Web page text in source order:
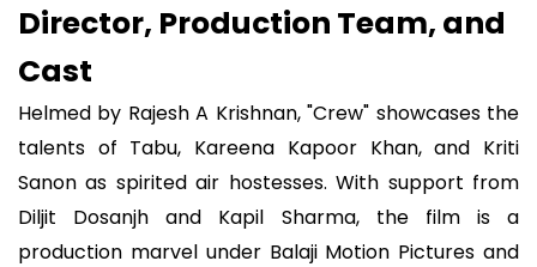
Director, Production Team, and
Cast
Helmed by Rajesh A Krishnan, "Crew" showcases the
talents of Tabu, Kareena Kapoor Khan, and Kriti
Sanon as spirited air hostesses. With support from
Diljit Dosanjh and Kapil Sharma, the film is a
production marvel under Balaji Motion Pictures and